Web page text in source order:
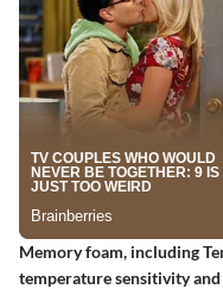
Memory foam, including
temperature sensitivity